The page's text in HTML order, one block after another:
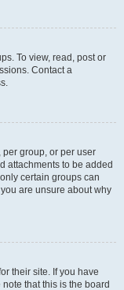
To view, read, post or
Contact a
group, or per user
attachments to be added
certain groups can
are unsure about why
their site. If you have
that this is the board